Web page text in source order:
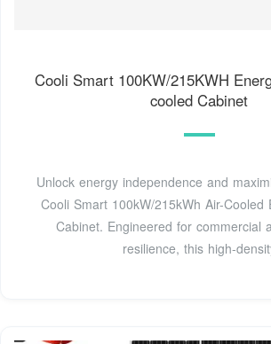
Cooli Smart 100KW/215KWH
cooled Cabinet
Unlock energy independence and
Cooli Smart 100kW/215kWh Air-Cooled
Cabinet. Engineered for commercial
resilience, this high-